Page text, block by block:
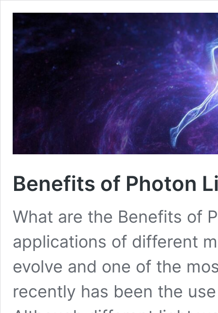
Benefits of Photon
What are the Benefits of
applications of different
evolve and one of the
recently has been the